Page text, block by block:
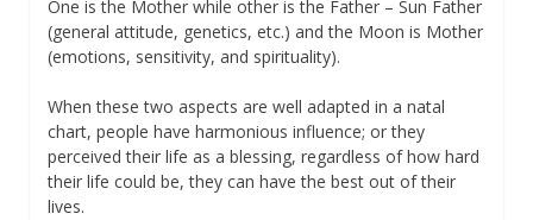
One is the Mother while other is the Father – Sun Father
(general attitude, genetics, etc.) and the Moon is Mother
(emotions, sensitivity, and spirituality).
When these two aspects are well adapted in a natal
chart, people have harmonious influence; or they
perceived their life as a blessing, regardless of how hard
their life could be, they can have the best out of their
lives.